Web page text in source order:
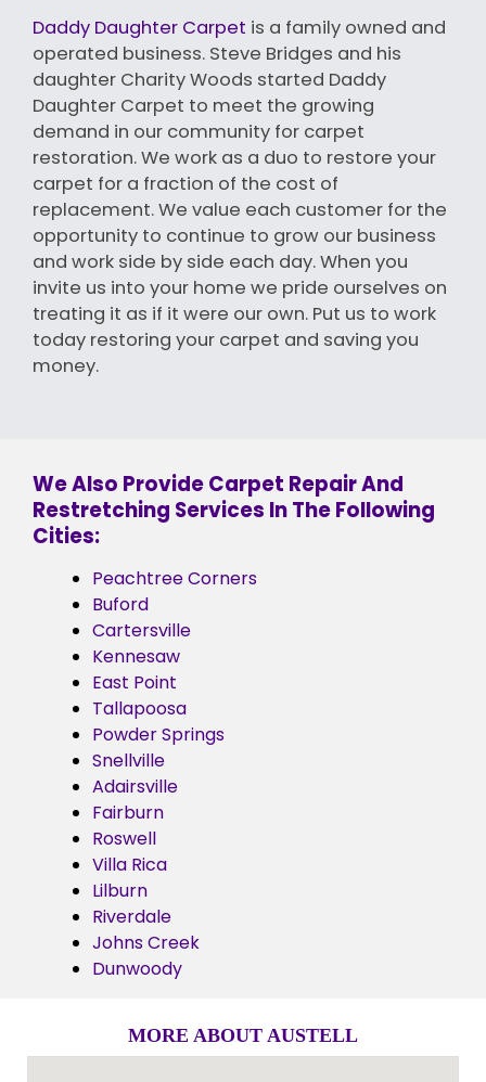
Daddy Daughter Carpet is a family owned and
operated business. Steve Bridges and his
daughter Charity Woods started Daddy
Daughter Carpet to meet the growing
demand in our community for carpet
restoration. We work as a duo to restore your
carpet for a fraction of the cost of
replacement. We value each customer for the
opportunity to continue to grow our business
and work side by side each day. When you
invite us into your home we pride ourselves on
treating it as if it were our own. Put us to work
today restoring your carpet and saving you
money.
We Also Provide Carpet Repair And
Restretching Services In The Following
Cities:
Peachtree Corners
Buford
Cartersville
Kennesaw
East Point
Tallapoosa
Powder Springs
Snellville
Adairsville
Fairburn
Roswell
Villa Rica
Lilburn
Riverdale
Johns Creek
Dunwoody
MORE ABOUT AUSTELL